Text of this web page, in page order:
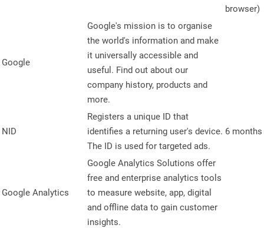
browser)
Google
Google's mission is to organise
the world's information and make
it universally accessible and
useful. Find out about our
company history, products and
more.
NID
Registers a unique ID that
identifies a returning user's device.
The ID is used for targeted ads.
6 months
Google Analytics
Google Analytics Solutions offer
free and enterprise analytics tools
to measure website, app, digital
and offline data to gain customer
insights.